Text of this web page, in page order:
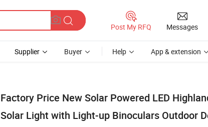
Post My RFQ Messages
Supplier Buyer Help App & extension
Factory Price New Solar Powered LED
Solar Light with Light-up Binoculars Outdoor